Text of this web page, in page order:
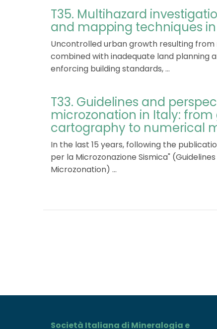
T35. Multihazard
and mapping techniques
Uncontrolled urban growth resulting
combined with inadequate land planning
enforcing building standards, ...
T33. Guidelines and
microzonation in Italy:
cartography to numerical
In the last 15 years, following the
per la Microzonazione Sismica"
Microzonation) ...
Società Italiana di Mineralogia e